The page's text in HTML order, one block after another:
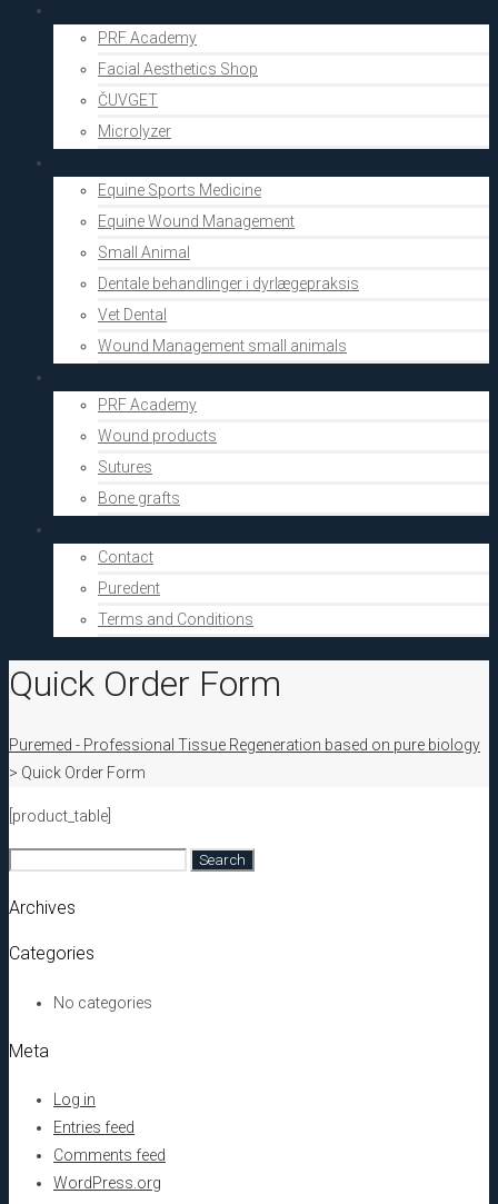
PRF Academy
Facial Aesthetics Shop
ČUVGET
Microlyzer
Equine Sports Medicine
Equine Wound Management
Small Animal
Dentale behandlinger i dyrlægepraksis
Vet Dental
Wound Management small animals
PRF Academy
Wound products
Sutures
Bone grafts
Contact
Puredent
Terms and Conditions
Quick Order Form
Puremed - Professional Tissue Regeneration based on pure biology
> Quick Order Form
[product_table]
Archives
Categories
No categories
Meta
Log in
Entries feed
Comments feed
WordPress.org